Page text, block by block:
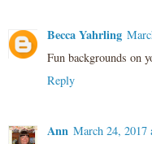
Becca Yahrling
Fun backgrounds on
Reply
Ann March 24, 2017